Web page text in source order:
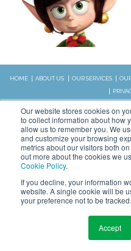
Our website stores cookies on
to collect information about how
allow us to remember you. We
and customize your browsing
metrics about our visitors both
out more about the cookies we
Cookie Policy.
If you decline, your information
website. A single cookie will be
your preference not to be tracked.
Accept
HOME ABOUT US OUR SERVICES